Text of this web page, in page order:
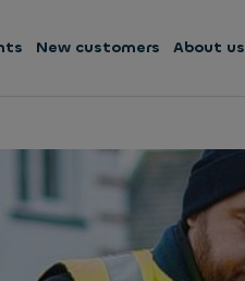
New customers About us